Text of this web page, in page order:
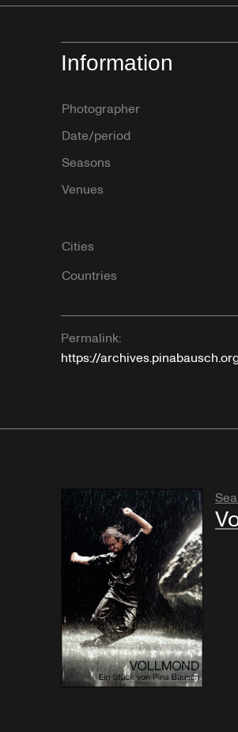
Information
Photographer
Date/period
Seasons
Venues
Cities
Countries
Permalink:
https://